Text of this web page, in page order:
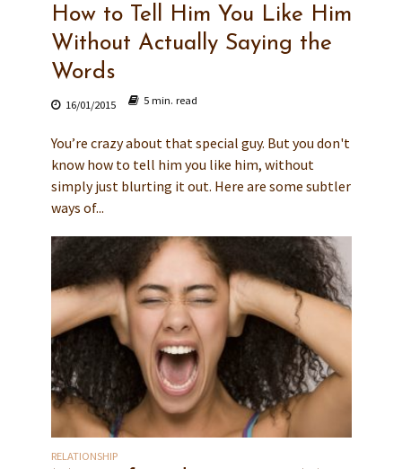
How to Tell Him You Like Him
Without Actually Saying the
Words
16/01/2015 5 min. read
You’re crazy about that special guy. But you don't
know how to tell him you like him, without
simply just blurting it out. Here are some subtler
ways of...
RELATIONSHIP